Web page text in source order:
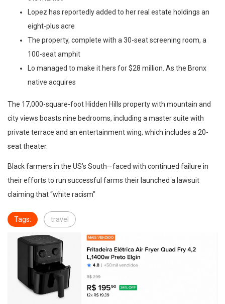
Lopez has reportedly added to her real estate holdings an
eight-plus acre
The property, complete with a 30-seat screening room, a
100-seat amphit
Lo managed to make it hers for $28 million. As the Bronx
native acquires
The 17,000-square-foot Hidden Hills property with mountain and
city views boasts nine bedrooms, including a master suite with
private terrace and an entertainment wing, which includes a 20-
seat theater.
Black farmers in the US’s South—faced with continued failure in
their efforts to run successful farms their launched a lawsuit
claiming that “white racism”
Tags: travel